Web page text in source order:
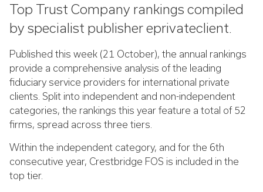
Top Trust Company rankings compiled
by specialist publisher eprivateclient.
Published this week (21 October), the annual rankings
provide a comprehensive analysis of the leading
fiduciary service providers for international private
clients. Split into independent and non-independent
categories, the rankings this year feature a total of 52
firms, spread across three tiers.
Within the independent category, and for the 6th
consecutive year, Crestbridge FOS is included in the
top tier.